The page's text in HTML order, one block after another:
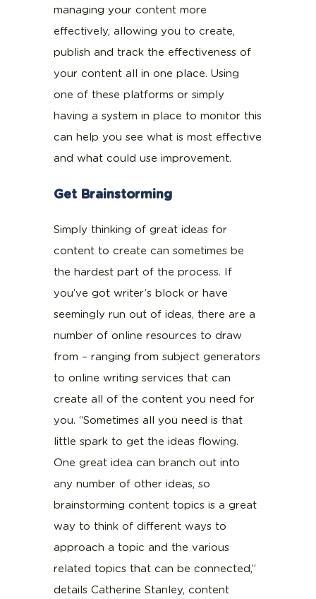
managing your content more
effectively, allowing you to create,
publish and track the effectiveness of
your content all in one place. Using
one of these platforms or simply
having a system in place to monitor this
can help you see what is most effective
and what could use improvement.
Get Brainstorming
Simply thinking of great ideas for
content to create can sometimes be
the hardest part of the process. If
you’ve got writer’s block or have
seemingly run out of ideas, there are a
number of online resources to draw
from – ranging from subject generators
to online writing services that can
create all of the content you need for
you. “Sometimes all you need is that
little spark to get the ideas flowing.
One great idea can branch out into
any number of other ideas, so
brainstorming content topics is a great
way to think of different ways to
approach a topic and the various
related topics that can be connected,”
details Catherine Stanley, content